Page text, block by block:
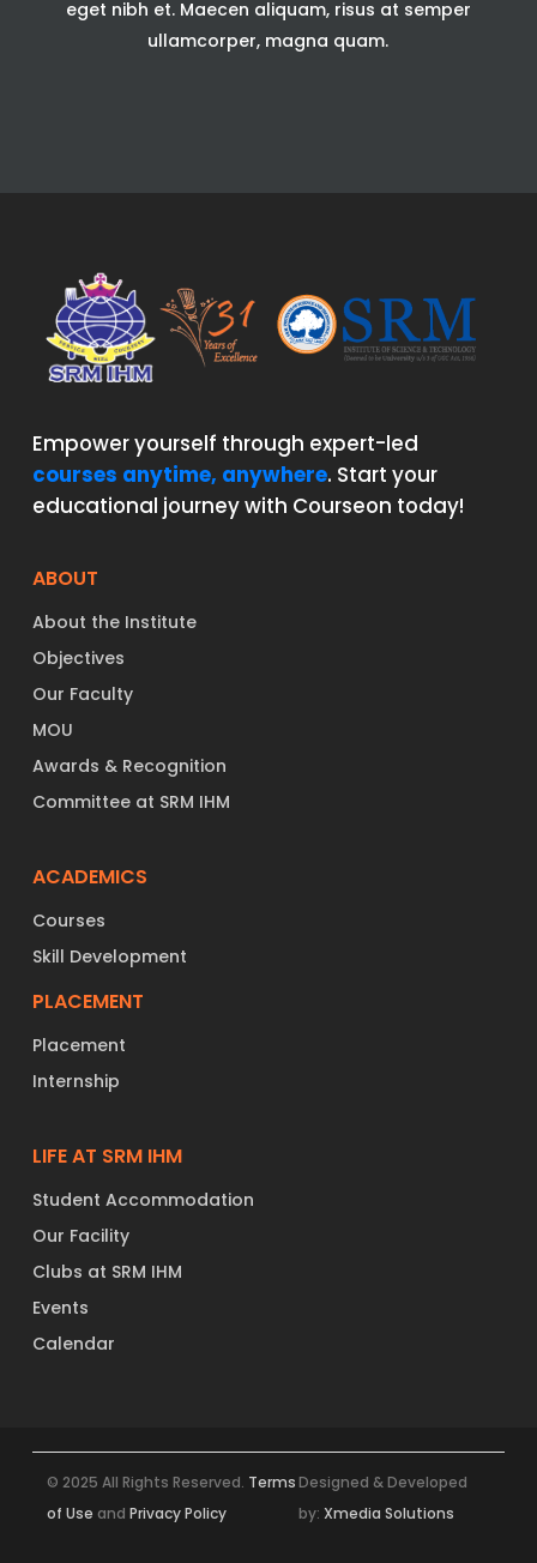
eget nibh et. Maecen aliquam, risus at semper
ullamcorper, magna quam.
Empower yourself through expert-led
courses anytime, anywhere. Start your
educational journey with Courseon today!
ABOUT
About the Institute
Objectives
Our Faculty
MOU
Awards & Recognition
Committee at SRM IHM
ACADEMICS
Courses
Skill Development
PLACEMENT
Placement
Internship
LIFE AT SRM IHM
Student Accommodation
Our Facility
Clubs at SRM IHM
Events
Calendar
© 2025 All Rights Reserved. Terms
of Use and Privacy Policy
Designed & Developed
by:Xmedia Solutions